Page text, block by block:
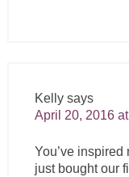
Kelly says
April 20, 2016
You’ve inspired
just bought our